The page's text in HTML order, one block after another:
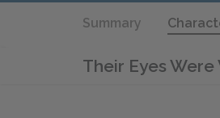
Summary
Their Eyes